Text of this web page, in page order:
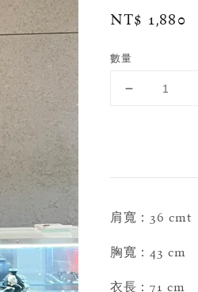
Regular
NT$ 1,880
數量
肩寬：36 cmt
胸寬：43 cm
衣長：71 cm